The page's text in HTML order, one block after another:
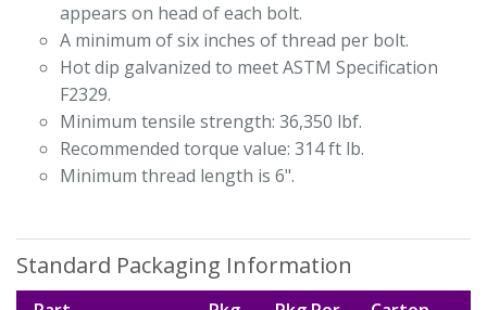
appears on head of each bolt.
A minimum of six inches of thread per bolt.
Hot dip galvanized to meet ASTM Specification
F2329.
Minimum tensile strength: 36,350 lbf.
Recommended torque value: 314 ft lb.
Minimum thread length is 6".
Standard Packaging Information